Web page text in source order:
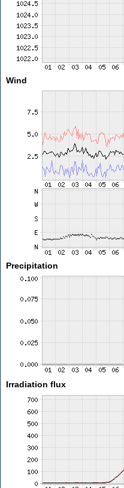
Wind
Precipitation
Irradiation flux